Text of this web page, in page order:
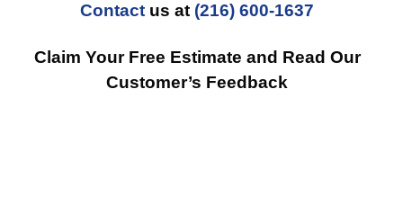
Contact us at (216) 600-1637
Claim Your Free Estimate and Read Our
Customer’s Feedback